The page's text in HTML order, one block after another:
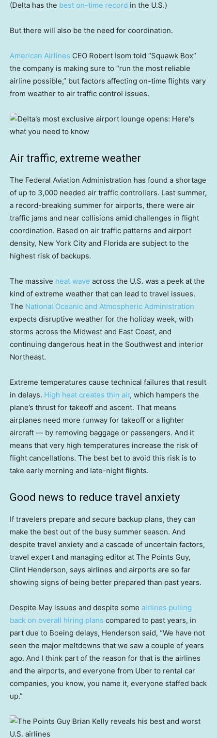
(Delta has the best on-time record in the U.S.)
But there will also be the need for coordination.
American Airlines CEO Robert Isom told “Squawk Box”
the company is making sure to “run the most reliable
airline possible,” but factors affecting on-time flights vary
from weather to air traffic control issues.
Air traffic, extreme weather
The Federal Aviation Administration has found a shortage
of up to 3,000 needed air traffic controllers. Last summer,
a record-breaking summer for airports, there were air
traffic jams and near collisions amid challenges in flight
coordination. Based on air traffic patterns and airport
density, New York City and Florida are subject to the
highest risk of backups.
The massive heat wave across the U.S. was a peek at the
kind of extreme weather that can lead to travel issues.
The National Oceanic and Atmospheric Administration
expects disruptive weather for the holiday week, with
storms across the Midwest and East Coast, and
continuing dangerous heat in the Southwest and interior
Northeast.
Extreme temperatures cause technical failures that result
in delays. High heat creates thin air, which hampers the
plane’s thrust for takeoff and ascent. That means
airplanes need more runway for takeoff or a lighter
aircraft — by removing baggage or passengers. And it
means that very high temperatures increase the risk of
flight cancellations. The best bet to avoid this risk is to
take early morning and late-night flights.
Good news to reduce travel anxiety
If travelers prepare and secure backup plans, they can
make the best out of the busy summer season. And
despite travel anxiety and a cascade of uncertain factors,
travel expert and managing editor at The Points Guy,
Clint Henderson, says airlines and airports are so far
showing signs of being better prepared than past years.
Despite May issues and despite some airlines pulling
back on overall hiring plans compared to past years, in
part due to Boeing delays, Henderson said, “We have not
seen the major meltdowns that we saw a couple of years
ago. And I think part of the reason for that is the airlines
and the airports, and everyone from Uber to rental car
companies, you know, you name it, everyone staffed back
up.”